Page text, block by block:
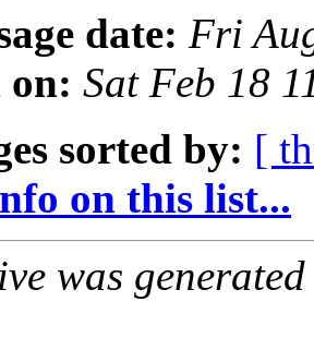
date: Fri
on: Sat Feb 18
sorted by: [
on this list...
was